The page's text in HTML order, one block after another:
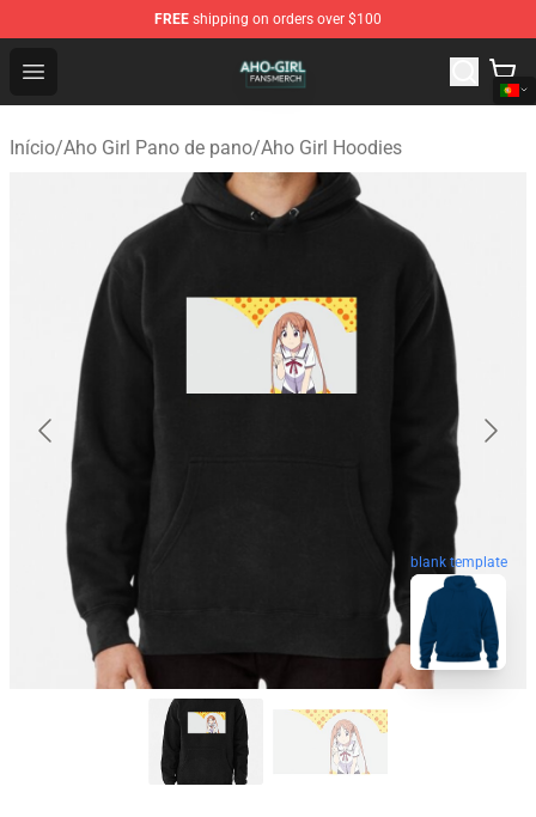
FREE shipping on orders over $100
Open menu
Aho Girl Shop - Official Aho Girl Merchandise Store
Início/Aho Girl Pano de pano/Aho Girl Hoodies
blank template